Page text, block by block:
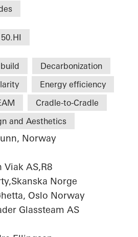
Decarbonization
Energy efficiency
Cradle-to-Cradle
and Aesthetics
Norway
Viak AS,R8
Norge
Oslo Norway
Glassteam AS